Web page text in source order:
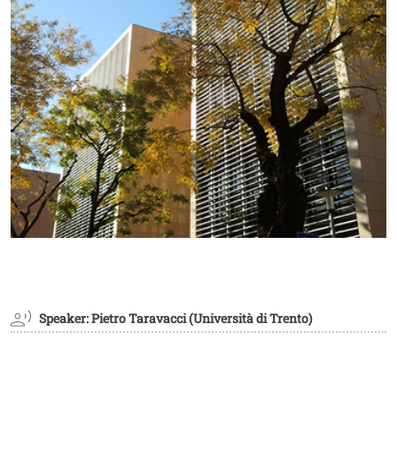
Speaker: Pietro Taravacci (Università di Trento)